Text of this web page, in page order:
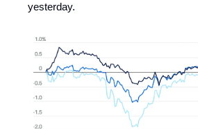
yesterday.